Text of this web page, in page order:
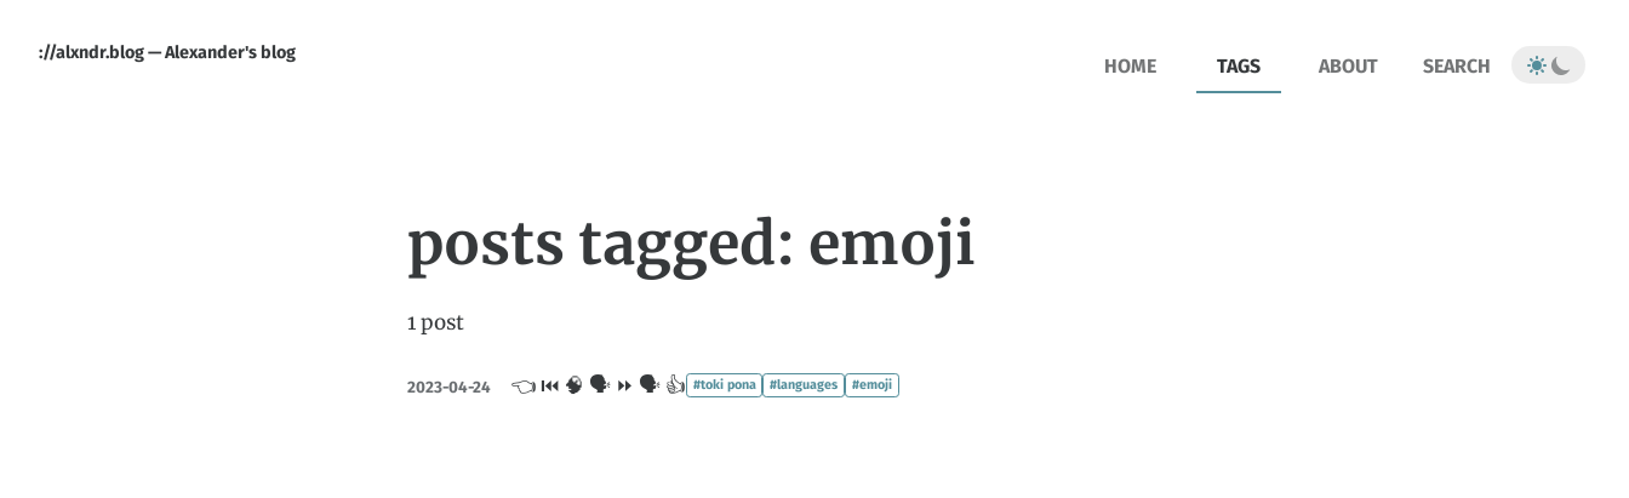
://alxndr.blog — Alexander's blog
HOME TAGS ABOUT SEARCH
posts tagged: emoji
1 post
2023-04-24 👈 ⏮️ 🧠 🗣 ⏩ 🗣 👍 #toki pona #languages #emoji